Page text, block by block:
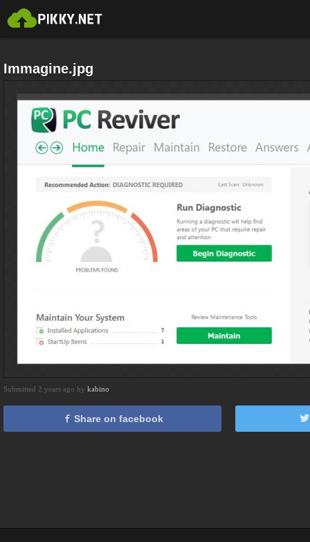
Immagine.jpg
Submitted 2 years ago by kabino
Share on facebook